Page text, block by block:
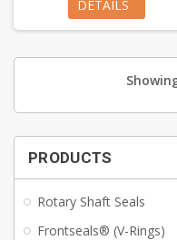
PRODUCTS
Rotary Shaft Seals
Frontseals® (V-Rings)
DETAILS